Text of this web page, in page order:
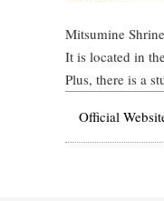
Mitsumine
It is located in
Plus, there is a
Official